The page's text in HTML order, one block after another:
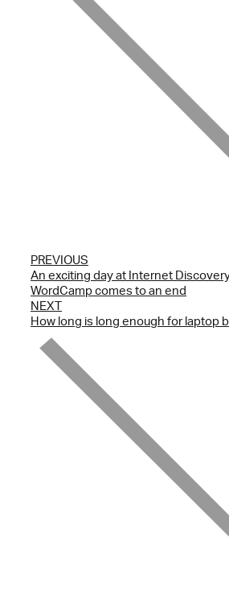
PREVIOUS
An exciting day at Internet
WordCamp comes to an end
NEXT
How long is long enough for laptop